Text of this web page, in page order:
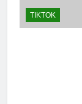
TIKTOK